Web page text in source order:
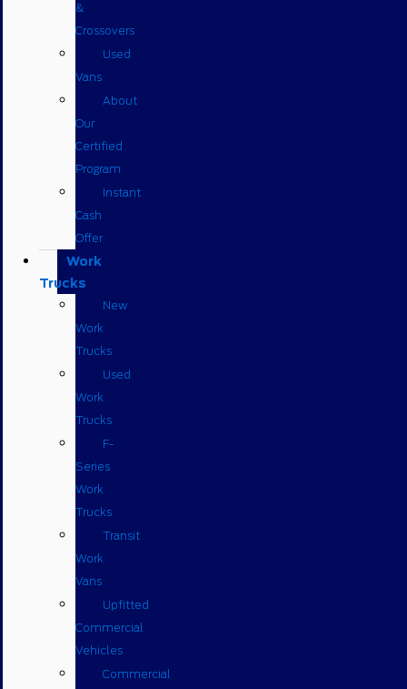
&
Crossovers
Used
Vans
About
Our
Certified
Program
Instant
Cash
Offer
Work
Trucks
New
Work
Trucks
Used
Work
Trucks
F-
Series
Work
Trucks
Transit
Work
Vans
Upfitted
Commercial
Vehicles
Commercial